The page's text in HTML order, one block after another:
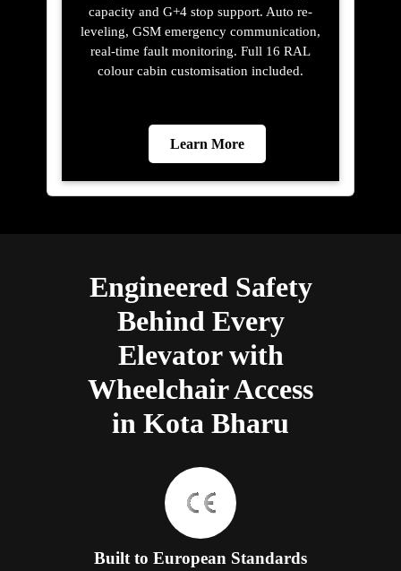
capacity and G+4 stop support. Auto re-
leveling, GSM emergency communication,
real-time fault monitoring. Full 16 RAL
colour cabin customisation included.
Learn More
Engineered Safety
Behind Every
Elevator with
Wheelchair Access
in Kota Bharu
Built to European Standards